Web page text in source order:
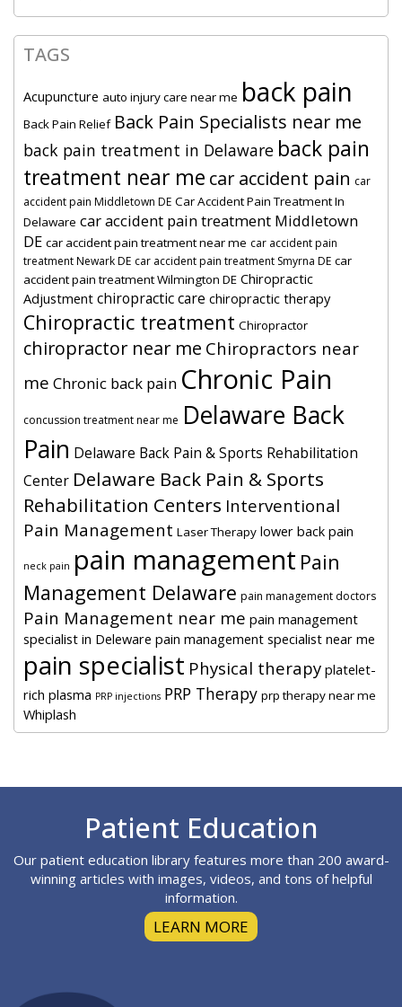
TAGS
Acupuncture auto injury care near me back pain
Back Pain Relief Back Pain Specialists near me
back pain treatment in Delaware back pain
treatment near me car accident pain car
accident pain Middletown DE Car Accident Pain Treatment In
Delaware car accident pain treatment Middletown
DE car accident pain treatment near me car accident pain
treatment Newark DE car accident pain treatment Smyrna DE car
accident pain treatment Wilmington DE Chiropractic
Adjustment chiropractic care chiropractic therapy
Chiropractic treatment Chiropractor
chiropractor near me Chiropractors near
me Chronic back pain Chronic Pain
concussion treatment near me Delaware Back
Pain Delaware Back Pain & Sports Rehabilitation
Center Delaware Back Pain & Sports
Rehabilitation Centers Interventional
Pain Management Laser Therapy lower back pain
neck pain pain management Pain
Management Delaware pain management doctors
Pain Management near me pain management
specialist in Deleware pain management specialist near me
pain specialist Physical therapy platelet-
rich plasma PRP injections PRP Therapy prp therapy near me
Whiplash
Patient Education
Our patient education library features more than 200 award-
winning articles with images, videos, and tons of helpful
information.
LEARN MORE